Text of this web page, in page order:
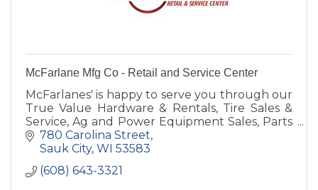
McFarlane Mfg Co - Retail and Service Center
McFarlanes' is happy to serve you through our
True Value Hardware & Rentals, Tire Sales &
Service, Ag and Power Equipment Sales, Parts
& Service, Farm Implement Needs or
manufacturing & steel.
780 Carolina Street
Sauk City WI 53583
(608) 643-3321